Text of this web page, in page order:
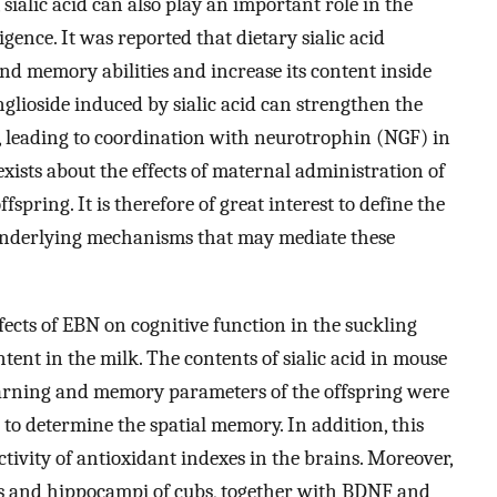
sialic acid can also play an important role in the
It was reported that dietary sialic acid
memory abilities and increase its content inside
induced by sialic acid can strengthen the
leading to coordination with neurotrophin (NGF) in
about the effects of maternal administration of
It is therefore of great interest to define the
mechanisms that may mediate these
of EBN on cognitive function in the suckling
in the milk. The contents of sialic acid in mouse
and memory parameters of the offspring were
determine the spatial memory. In addition, this
of antioxidant indexes in the brains. Moreover,
hippocampi of cubs, together with BDNF and